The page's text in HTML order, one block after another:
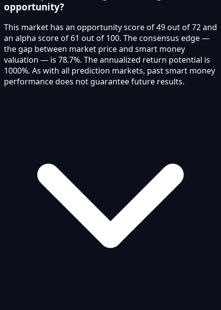
opportunity?
This market has an opportunity score of 49 out of 72 and
an alpha score of 61 out of 100. The consensus edge —
the gap between market price and smart money
valuation — is 78.7%. The annualized return potential is
1000%. As with all prediction markets, past smart money
performance does not guarantee future results.